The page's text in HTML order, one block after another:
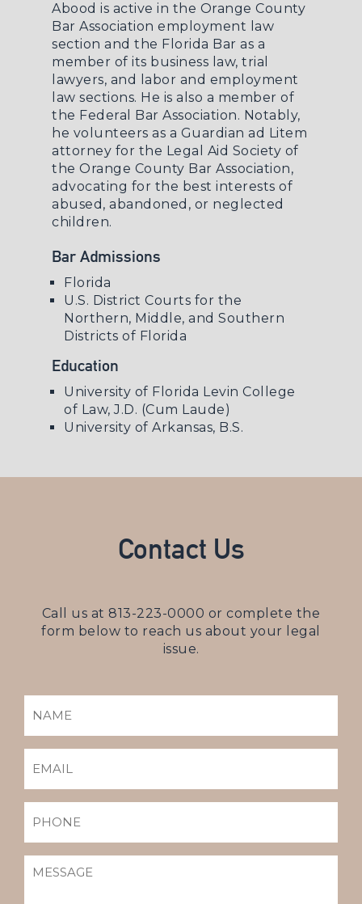
Abood is active in the Orange County
Bar Association employment law
section and the Florida Bar as a
member of its business law, trial
lawyers, and labor and employment
law sections. He is also a member of
the Federal Bar Association. Notably,
he volunteers as a Guardian ad Litem
attorney for the Legal Aid Society of
the Orange County Bar Association,
advocating for the best interests of
abused, abandoned, or neglected
children.
Bar Admissions
Florida
U.S. District Courts for the
Northern, Middle, and Southern
Districts of Florida
Education
University of Florida Levin College
of Law, J.D. (Cum Laude)
University of Arkansas, B.S.
Contact Us
Call us at813-223-0000 or complete the
form below to reach us about your legal
issue.